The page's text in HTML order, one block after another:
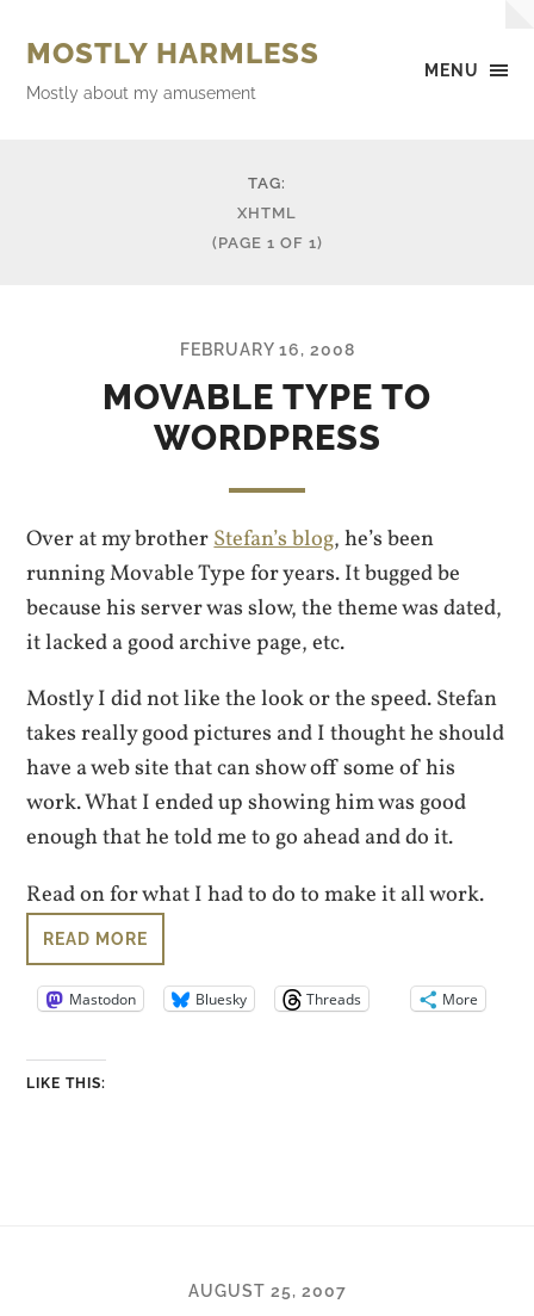
MENU
MOSTLY HARMLESS
Mostly about my amusement
TAG:
XHTML
(PAGE 1 OF 1)
FEBRUARY 16, 2008
MOVABLE TYPE TO
WORDPRESS
Over at my brotherStefan’s blog, he’s been
running Movable Type for years. It bugged be
because his server was slow, the theme was dated,
it lacked a good archive page, etc.
Mostly I did not like the look or the speed. Stefan
takes really good pictures and I thought he should
have a web site that can show off some of his
work. What I ended up showing him was good
enough that he told me to go ahead and do it.
Read on for what I had to do to make it all work.
READ MORE
Mastodon Bluesky Threads More
LIKE THIS:
AUGUST 25, 2007